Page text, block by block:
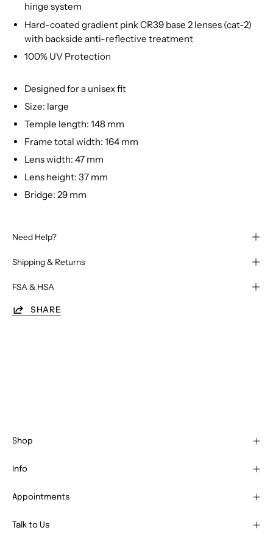
hinge system
Hard-coated gradient pink CR39 base 2 lenses (cat-2)
with backside anti-reflective treatment
100% UV Protection
Designed for a unisex fit
Size: large
Temple length: 148 mm
Frame total width: 164 mm
Lens width: 47 mm
Lens height: 37 mm
Bridge: 29 mm
Need Help?
Shipping & Returns
FSA & HSA
SHARE
Shop
Info
Appointments
Talk to Us